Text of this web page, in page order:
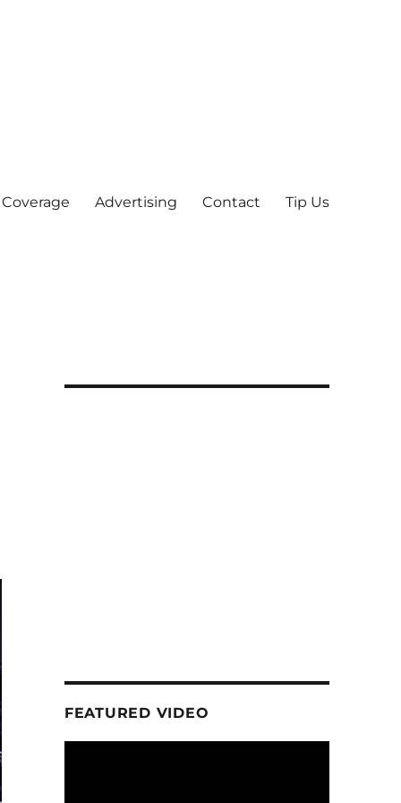
Advertising Contact Tip Us
FEATURED VIDEO